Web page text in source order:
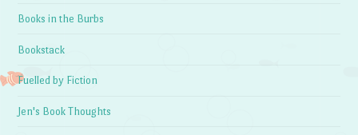
Books in the Burbs
Bookstack
Fuelled by Fiction
Jen's Book Thoughts